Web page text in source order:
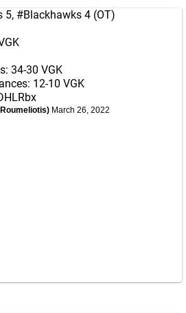
5, #Blackhawks 4 (OT)
34-30 VGK
12-10 VGK
March 26, 2022